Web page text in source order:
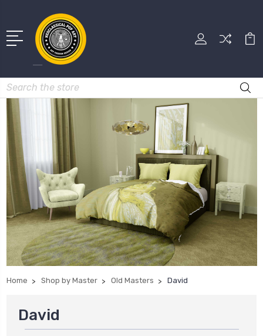
Search
Home Shop by Master Old Masters David
David